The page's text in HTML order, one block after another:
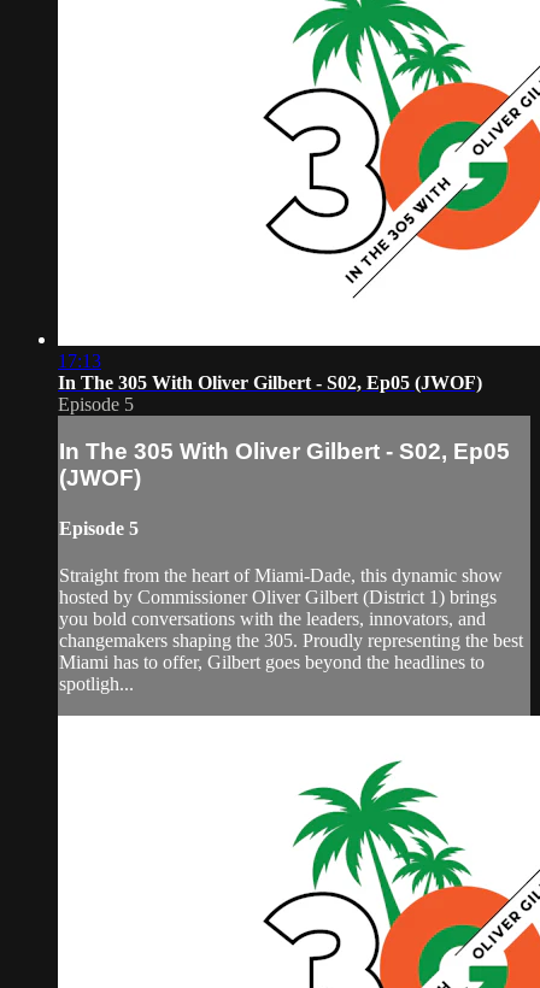
17:13
In The 305 With Oliver Gilbert - S02, Ep05 (JWOF)
Episode 5
In The 305 With Oliver Gilbert - S02, Ep05
(JWOF)
Episode 5
Straight from the heart of Miami-Dade, this dynamic show
hosted by Commissioner Oliver Gilbert (District 1) brings
you bold conversations with the leaders, innovators, and
changemakers shaping the 305. Proudly representing the best
Miami has to offer, Gilbert goes beyond the headlines to
spotligh...